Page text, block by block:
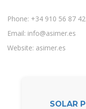
Phone: +34 910 56 87 42
Email: info@asimer.es
Website: asimer.es
SOLAR